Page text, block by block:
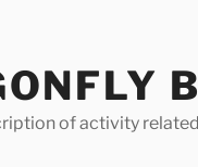
of activity